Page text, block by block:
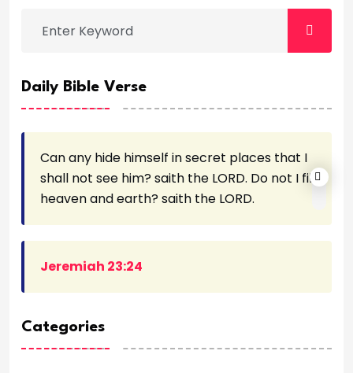
Daily Bible Verse
Can any hide himself in secret places that I
shall not see him? saith the LORD. Do not I fill
heaven and earth? saith the LORD.
Jeremiah 23:24
Categories